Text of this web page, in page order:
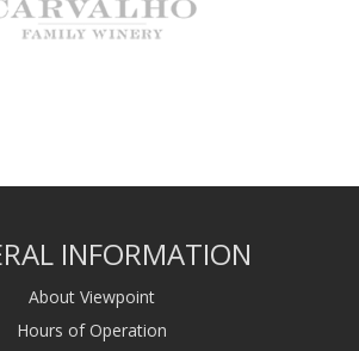
INFORMATION
About Viewpoint
Hours of Operation